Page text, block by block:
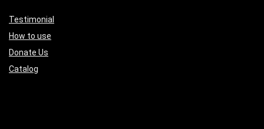
Testimonial
How to use
Donate Us
Catalog